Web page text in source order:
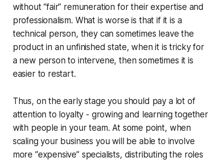
without “fair” remuneration for their expertise and
professionalism. What is worse is that if it is a
technical person, they can sometimes leave the
product in an unfinished state, when it is tricky for
a new person to intervene, then sometimes it is
easier to restart.
Thus, on the early stage you should pay a lot of
attention to loyalty - growing and learning together
with people in your team. At some point, when
scaling your business you will be able to involve
more “expensive” specialists, distributing the roles